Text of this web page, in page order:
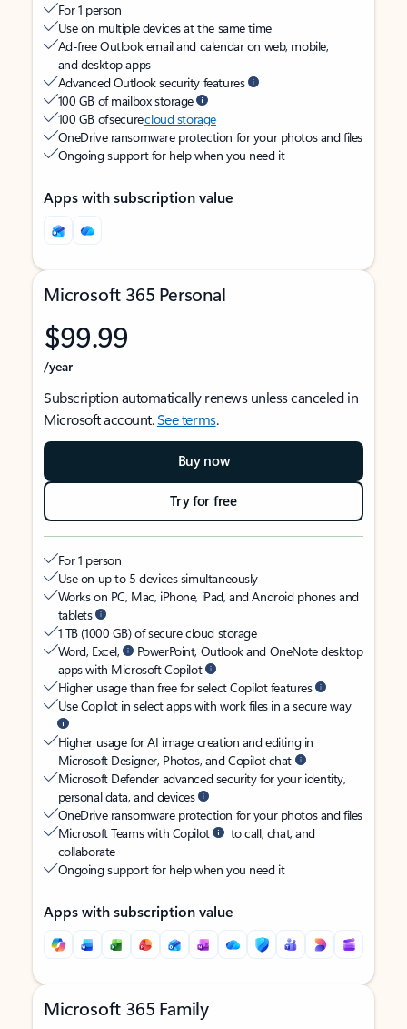
For 1 person
Use on multiple devices at the same time
Ad-free Outlook email and calendar on web, mobile,
and desktop apps
Advanced Outlook security features
100 GB of mailbox storage
100 GB of securecloud storage
OneDrive ransomware protection for your photos and files
Ongoing support for help when you need it
Apps with subscription value
Microsoft 365 Personal
$99.99
/year
Subscription automatically renews unless canceled in
Microsoft account.See terms.
Buy now
Try for free
For 1 person
Use on up to 5 devices simultaneously
Works on PC, Mac, iPhone, iPad, and Android phones and
tablets
1 TB (1000 GB) of secure cloud storage
Word, Excel,
PowerPoint, Outlook and OneNote desktop
apps with Microsoft Copilot
Higher usage than free for select Copilot features
Use Copilot in select apps with work files in a secure way
Higher usage for AI image creation and editing in
Microsoft Designer, Photos, and Copilot chat
Microsoft Defender advanced security for your identity,
personal data, and devices
OneDrive ransomware protection for your photos and files
Microsoft Teams with Copilot
to call, chat, and
collaborate
Ongoing support for help when you need it
Apps with subscription value
Microsoft 365 Family